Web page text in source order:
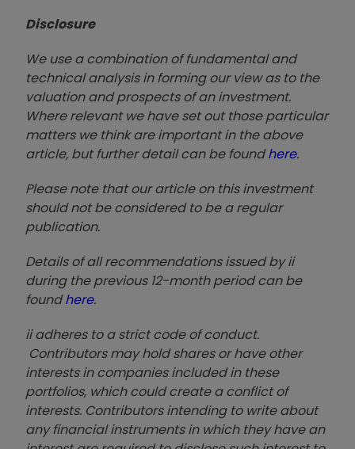
Disclosure
We use a combination of fundamental and
technical analysis in forming our view as to the
valuation and prospects of an investment.
Where relevant we have set out those particular
matters we think are important in the above
article, but further detail can be foundhere.
Please note that our article on this investment
should not be considered to be a regular
publication.
Details of all recommendations issued by ii
during the previous 12-month period can be
foundhere.
ii adheres to a strict code of conduct.
Contributors may hold shares or have other
interests in companies included in these
portfolios, which could create a conflict of
interests. Contributors intending to write about
any financial instruments in which they have an